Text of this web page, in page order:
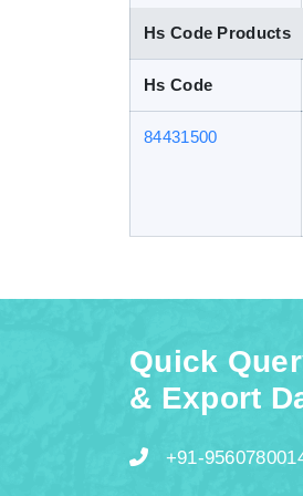
Hs Code Products
Hs Code
84431500
Quick
& Export
+91-